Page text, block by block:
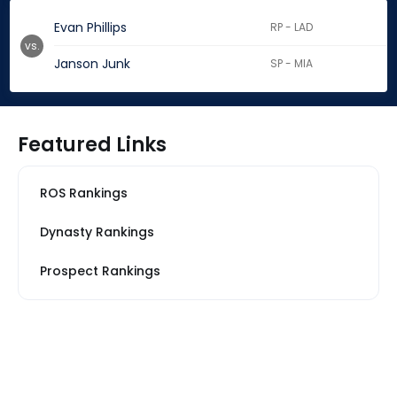
Evan Phillips RP - LAD
Janson Junk SP - MIA
vs.
Featured Links
ROS Rankings
Dynasty Rankings
Prospect Rankings